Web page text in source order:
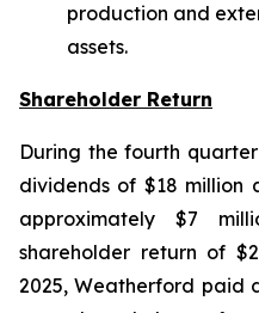
production and
assets.
Shareholder Return
During the fourth
dividends of $18 million
approximately $7
shareholder return of
2025, Weatherford paid